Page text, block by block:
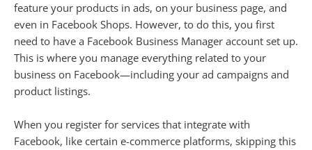
feature your products in ads, on your business page, and
even in Facebook Shops. However, to do this, you first
need to have a Facebook Business Manager account set up.
This is where you manage everything related to your
business on Facebook—including your ad campaigns and
product listings.
When you register for services that integrate with
Facebook, like certain e-commerce platforms, skipping this